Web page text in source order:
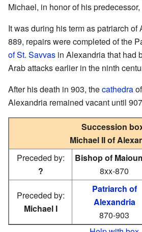
Michael, in honor of his
It was during his term as patriarch of
889, repairs were completed of the
of St. Savvas in Alexandria that had
Arab attacks earlier in the ninth
After his death in 903, thecathedra
Alexandria remained vacant until
Succession
Michael II of
Preceded by:
?
Bishop of
8xx-870
Preceded by:
Michael I
Patriarch of
Alexandria
870-903